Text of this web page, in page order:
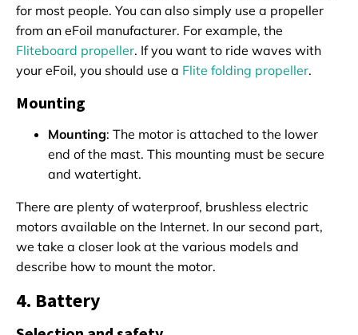
for most people. You can also simply use a propeller
from an eFoil manufacturer. For example, the
Fliteboard propeller. If you want to ride waves with
your eFoil, you should use a Flite folding propeller.
Mounting
Mounting: The motor is attached to the lower
end of the mast. This mounting must be secure
and watertight.
There are plenty of waterproof, brushless electric
motors available on the Internet. In our second part,
we take a closer look at the various models and
describe how to mount the motor.
4. Battery